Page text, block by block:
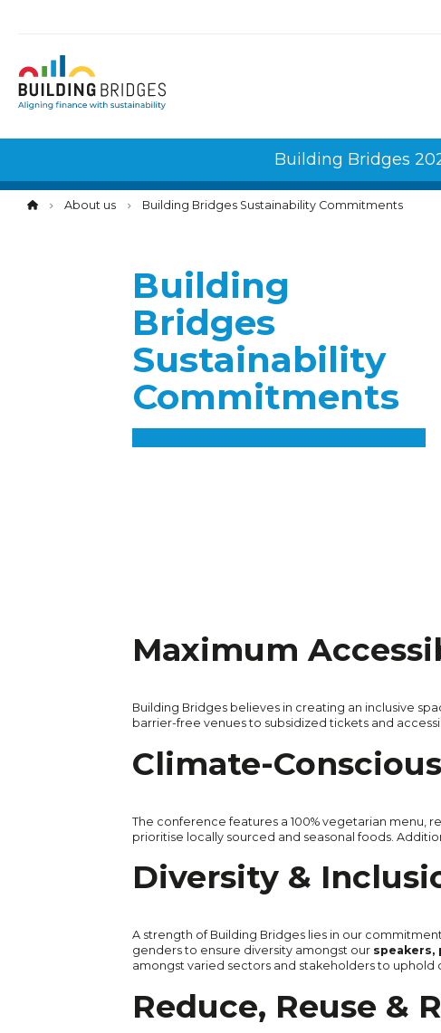
Building Bridges
About us Building Bridges Sustainability Commitments
Building
Bridges
Sustainability
Commitments
Maximum
Building Bridges believes in creating an inclusive
barrier-free venues to subsidized tickets and
Climate-
The conference features a 100% vegetarian menu,
prioritise locally sourced and seasonal foods.
Diversity &
A strength of Building Bridges lies in our
genders to ensure diversity amongst our speakers,
amongst varied sectors and stakeholders to uphold
Reduce, Reuse &